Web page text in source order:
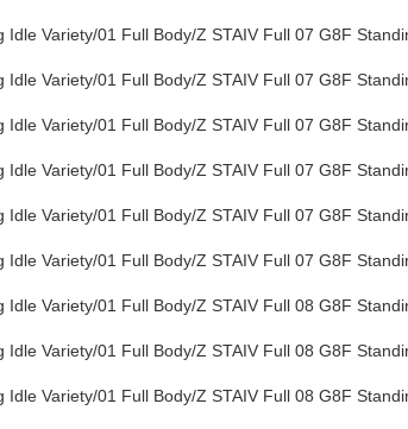
Variety/01 Full Body/Z STAIV Full 07 G8F
Variety/01 Full Body/Z STAIV Full 07 G8F
Variety/01 Full Body/Z STAIV Full 07 G8F
Variety/01 Full Body/Z STAIV Full 07 G8F
Variety/01 Full Body/Z STAIV Full 07 G8F
Variety/01 Full Body/Z STAIV Full 07 G8F
Variety/01 Full Body/Z STAIV Full 08 G8F
Variety/01 Full Body/Z STAIV Full 08 G8F
Variety/01 Full Body/Z STAIV Full 08 G8F